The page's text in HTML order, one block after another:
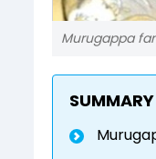
Murugappa
SUMMARY